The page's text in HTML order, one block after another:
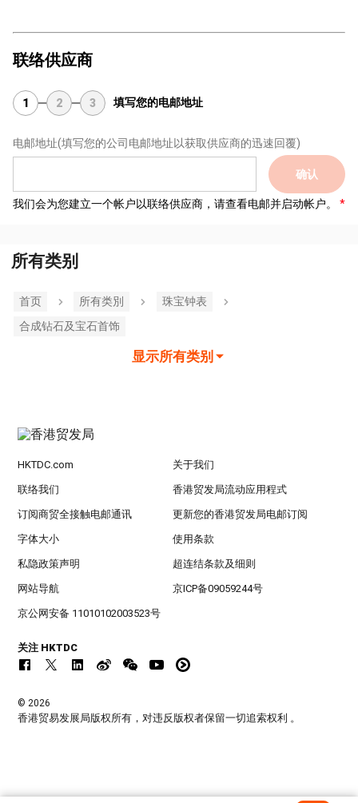
联络供应商
1 2 3 填写您的电邮地址
电邮地址(填写您的公司电邮地址以获取供应商的迅速回覆)
确认
我们会为您建立一个帐户以联络供应商，请查看电邮并启动帐户。
所有类别
首页 所有类別
珠宝钟表
合成钻石及宝石首饰
显示所有类别
HKTDC.com 关于我们
联络我们 香港贸发局流动应用程式
订阅商贸全接触电邮通讯 更新您的香港贸发局电邮订阅
字体大小 使用条款
私隐政策声明 超连结条款及细则
网站导航 京ICP备09059244号
京公网安备 11010102003523号
关注 HKTDC
© 2026
香港贸易发展局版权所有，对违反版权者保留一切追索权利 。